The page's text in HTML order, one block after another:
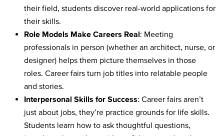
their field, students discover real-world applications for
their skills.
Role Models Make Careers Real: Meeting
professionals in person (whether an architect, nurse, or
designer) helps them picture themselves in those
roles. Career fairs turn job titles into relatable people
and stories.
Interpersonal Skills for Success: Career fairs aren’t
just about jobs, they’re practice grounds for life skills.
Students learn how to ask thoughtful questions,